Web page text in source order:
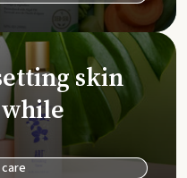
skin